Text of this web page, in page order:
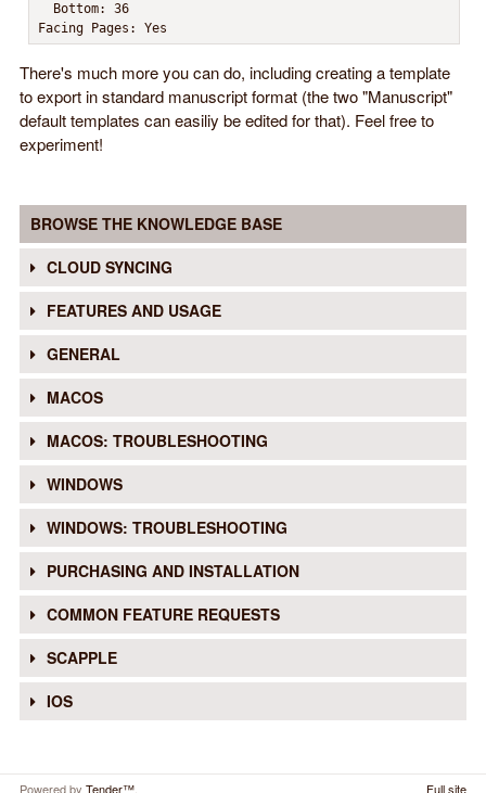
  Bottom: 36
Facing Pages: Yes
There's much more you can do, including creating a template
to export in standard manuscript format (the two "Manuscript"
default templates can easiliy be edited for that). Feel free to
experiment!
BROWSE THE KNOWLEDGE BASE
CLOUD SYNCING
FEATURES AND USAGE
GENERAL
MACOS
MACOS: TROUBLESHOOTING
WINDOWS
WINDOWS: TROUBLESHOOTING
PURCHASING AND INSTALLATION
COMMON FEATURE REQUESTS
SCAPPLE
IOS
Powered by Tender™ Full site